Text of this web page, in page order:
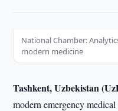
National Chamber:
modern medicine
Tashkent, Uzbekistan
modern emergency